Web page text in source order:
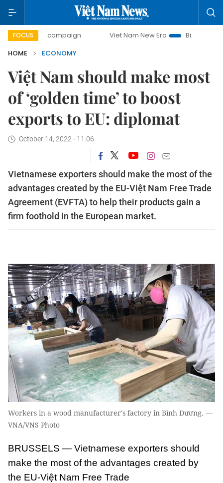
FOCUS
campaign Viet Nam New Era
Bringing Resolutions
HOME
ECONOMY
Việt Nam should make most
of ‘golden time’ to boost
exports to EU: diplomat
October 14, 2022 - 11:06
Vietnamese exporters should make the most of the
advantages created by the EU-Việt Nam Free Trade
Agreement (EVFTA) to help their products gain a
firm foothold in the European market.
Workers in a wood manufacturer's factory in Bình Dương. —
VNA/VNS Photo
BRUSSELS — Vietnamese exporters should
make the most of the advantages created by
the EU-Việt Nam Free Trade